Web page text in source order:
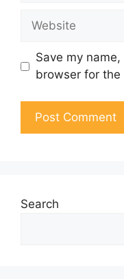
Website
Save my
browser for the
Search